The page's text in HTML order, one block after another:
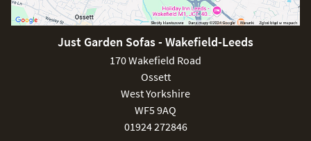
Just Garden Sofas - Wakefield-Leeds
170 Wakefield Road
Ossett
West Yorkshire
WF5 9AQ
01924 272846